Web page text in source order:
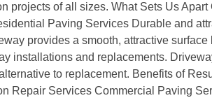
projects of all sizes. What Sets Us Apart
Paving Services Durable and
provides a smooth, attractive surface
installations and replacements.
to replacement. Benefits of
Repair Services Commercial Paving